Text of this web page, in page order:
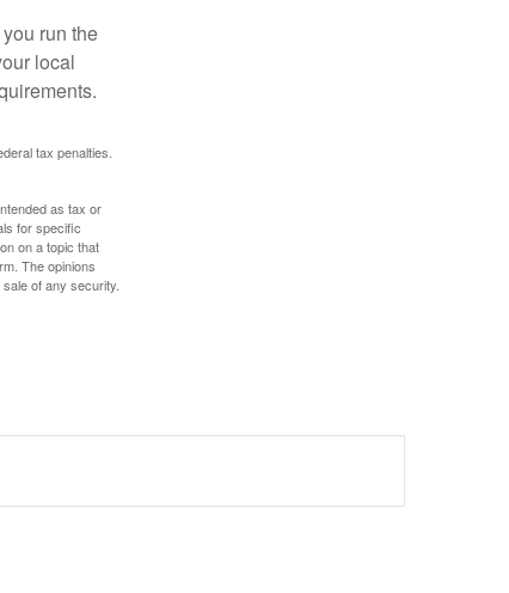
run the
local
tax penalties.
as tax or
for specific
on a topic that
The opinions
of any security.